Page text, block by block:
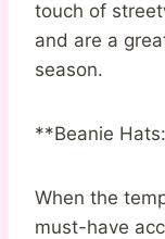
touch of
and are a
season.
**Beanie
When the
must-have